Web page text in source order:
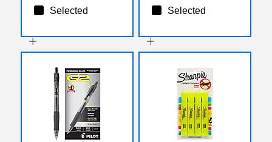
Selected Selected